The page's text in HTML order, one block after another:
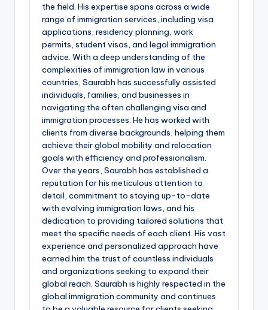
the field. His expertise spans across a wide
range of immigration services, including visa
applications, residency planning, work
permits, student visas, and legal immigration
advice. With a deep understanding of the
complexities of immigration law in various
countries, Saurabh has successfully assisted
individuals, families, and businesses in
navigating the often challenging visa and
immigration processes. He has worked with
clients from diverse backgrounds, helping them
achieve their global mobility and relocation
goals with efficiency and professionalism.
Over the years, Saurabh has established a
reputation for his meticulous attention to
detail, commitment to staying up-to-date
with evolving immigration laws, and his
dedication to providing tailored solutions that
meet the specific needs of each client. His vast
experience and personalized approach have
earned him the trust of countless individuals
and organizations seeking to expand their
global reach. Saurabh is highly respected in the
global immigration community and continues